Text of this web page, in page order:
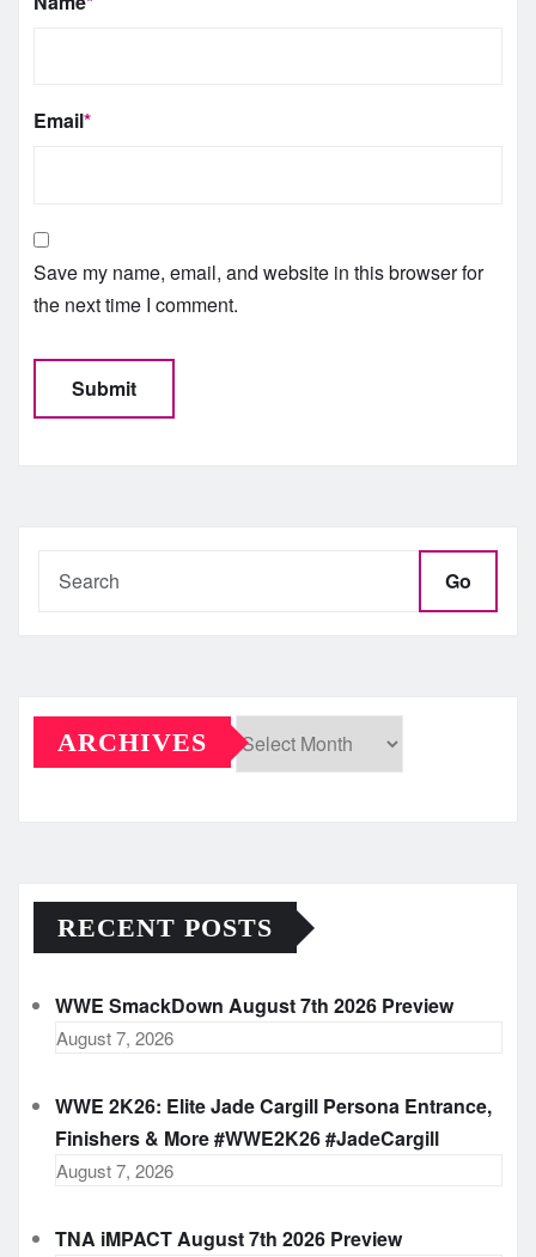
Email*
Save my name, email, and website in this browser for
the next time I comment.
Go
ARCHIVES
RECENT POSTS
WWE SmackDown August 7th 2026 Preview
August 7, 2026
WWE 2K26: Elite Jade Cargill Persona Entrance,
Finishers & More #WWE2K26 #JadeCargill
August 7, 2026
TNA iMPACT August 7th 2026 Preview